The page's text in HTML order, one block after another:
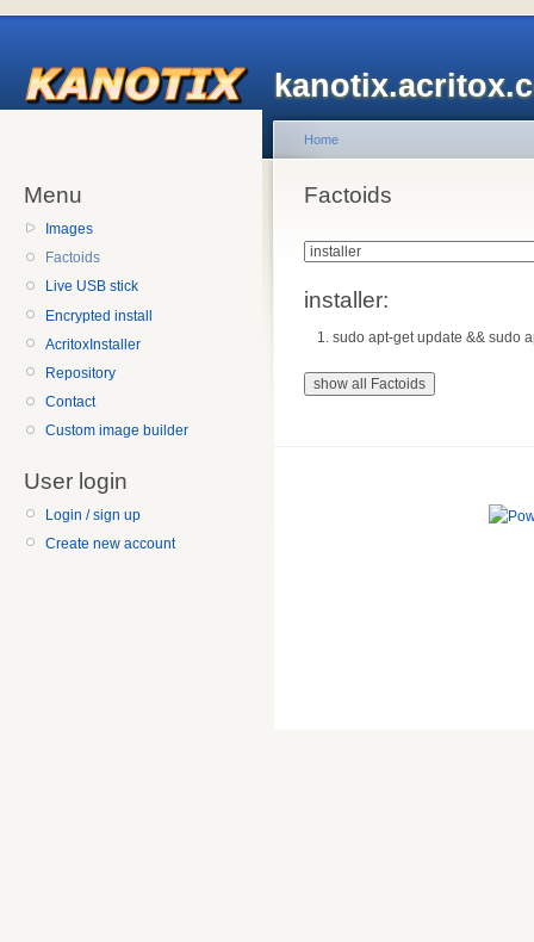
Menu
Images
Factoids
Live USB stick
Encrypted install
AcritoxInstaller
Repository
Contact
Custom image builder
User login
Login / sign up
Create new account
Home
Factoids
installer:
sudo apt-get update && sudo